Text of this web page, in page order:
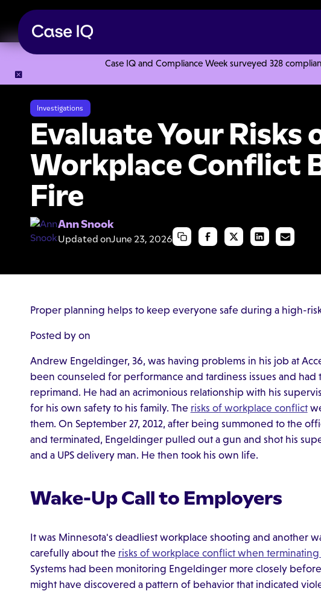
Case IQ and Compliance Week surveyed 328
Investigations
Evaluate Your Risks
Workplace Conflict
Fire
Ann Snook
Updated onJune 23, 2026
Proper planning helps to keep everyone safe during a high-
Posted by on
Andrew Engeldinger, 36, was having problems in his job at
been counseled for performance and tardiness issues and
reprimand. He had an acrimonious relationship with his
for his own safety to his family. The risks of workplace conflict
them. On September 27, 2012, after being summoned to the
and terminated, Engeldinger pulled out a gun and shot his
and a UPS delivery man. He then took his own life.
Wake-Up Call to Employers
It was Minnesota's deadliest workplace shooting and another
carefully about the risks of workplace conflict when
Systems had been monitoring Engeldinger more closely
might have discovered a pattern of behavior that indicated